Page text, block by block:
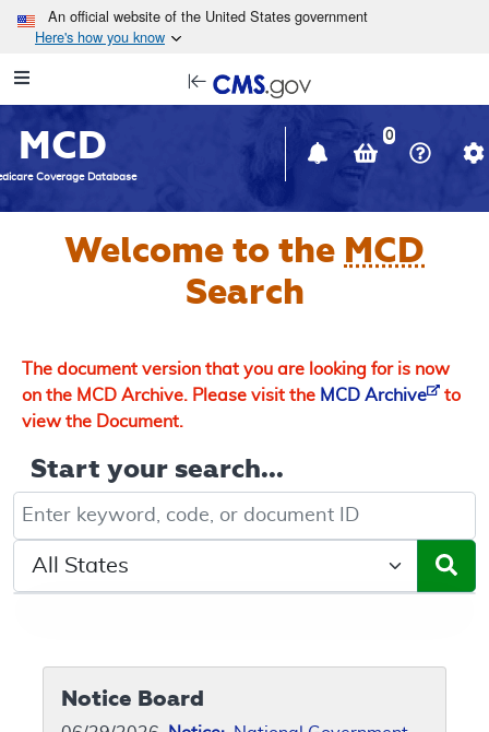
Skip to main content
An official website of the United States government
Here's how you know
Navigation
in
window
MCD
Coverage Database
0
Welcome to the MCD
Search
The document version that you are looking for is now
on the MCD Archive. Please visit the MCD Archive
to
view the Document.
Start your search...
Keyword, Document ID, or Code search
Select a State/Region
Notice Board